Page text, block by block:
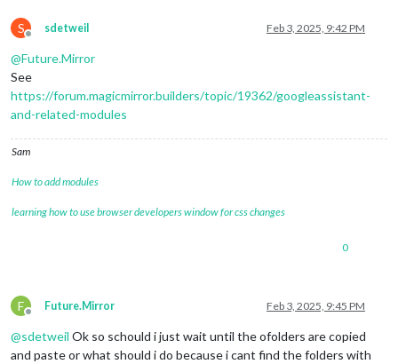
S
Offline
sdetweil Feb 3, 2025, 9:42 PM
@Future.Mirror
See
https://forum.magicmirror.builders/topic/19362/googleassistant-
and-related-modules
Sam
How to add modules
learning how to use browser developers window for css changes
0
F
Offline
Future.Mirror Feb 3, 2025, 9:45 PM
@sdetweil Ok so schould i just wait until the ofolders are copied
and paste or what should i do because i cant find the folders with